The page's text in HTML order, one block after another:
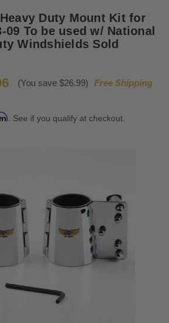
Duty Mount Kit for
09 To be used w/ National
Windshields Sold
(You save $26.99) Free Shipping
. See if you qualify at checkout.